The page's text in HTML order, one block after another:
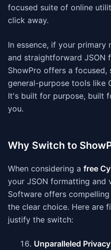
focused suite of online
click away.
In essence, if your primary
and straightforward JSON
ShowPro offers a focused,
general-purpose tools like
It's built for purpose, built
you.
Why Switch to
When considering a free
your JSON formatting and
Software offers
the clear choice. Here are
justify the switch:
Unparalleled